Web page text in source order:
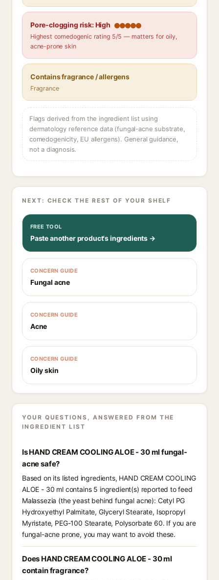
Pore-clogging risk: High
Highest comedogenic rating 5/5 — matters for oily,
acne-prone skin
Contains fragrance / allergens
Fragrance
Flags derived from the ingredient list using
dermatology reference data (fungal-acne substrate,
comedogenicity, EU allergens). General guidance,
not a diagnosis.
NEXT: CHECK THE REST OF YOUR SHELF
FREE TOOL
Paste another product's ingredients →
CONCERN GUIDE
Fungal acne
CONCERN GUIDE
Acne
CONCERN GUIDE
Oily skin
YOUR QUESTIONS, ANSWERED FROM THE
INGREDIENT LIST
Is HAND CREAM COOLING ALOE - 30 ml fungal-
acne safe?
Based on its listed ingredients, HAND CREAM COOLING
ALOE - 30 ml contains 5 ingredient(s) reported to feed
Malassezia (the yeast behind fungal acne): Cetyl PG
Hydroxyethyl Palmitate, Glyceryl Stearate, Isopropyl
Myristate, PEG-100 Stearate, Polysorbate 60. If you are
fungal-acne prone, you may want to avoid these.
Does HAND CREAM COOLING ALOE - 30 ml
contain fragrance?